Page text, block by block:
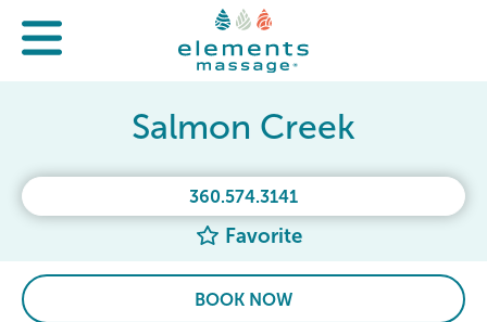
360.574.3141
Favorite
Salmon Creek
BOOK NOW